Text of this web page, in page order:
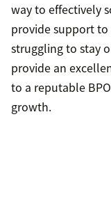
way to effectively
provide support to
struggling to stay
provide an
to a reputable
growth.